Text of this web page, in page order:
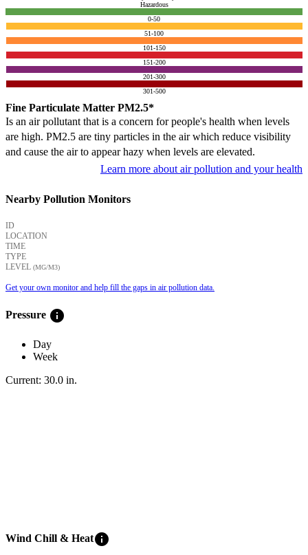
Hazardous
0-50
51-100
101-150
151-200
201-300
301-500
Fine Particulate Matter PM2.5*
Is an air pollutant that is a concern for people's health when levels
are high. PM2.5 are tiny particles in the air which reduce visibility
and cause the air to appear hazy when levels are elevated.
Learn more about air pollution and your health
Nearby Pollution Monitors
ID
LOCATION
TIME
TYPE
LEVEL (ΜG/M3)
Get your own monitor and help fill the gaps in air pollution data.
Pressure info
Day
Week
Current: 30.0 in.
Wind Chill & Heatinfo